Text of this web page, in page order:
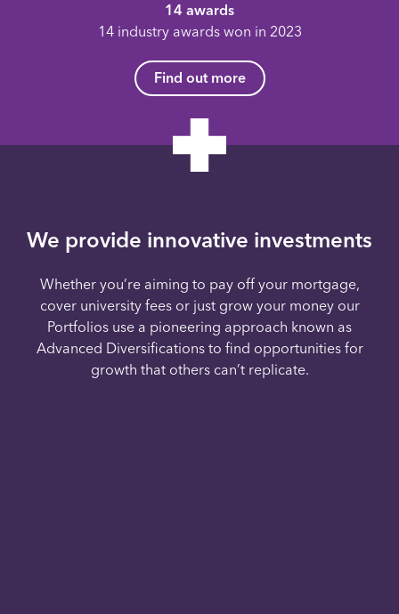
14 awards
14 industry awards won in 2023
Find out more
We provide innovative investments
Whether you’re aiming to pay off your mortgage,
cover university fees or just grow your money our
Portfolios use a pioneering approach known as
Advanced Diversifications to find opportunities for
growth that others can’t replicate.